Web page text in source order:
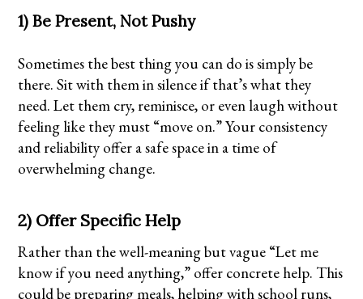
1) Be Present, Not Pushy
Sometimes the best thing you can do is simply be
there. Sit with them in silence if that’s what they
need. Let them cry, reminisce, or even laugh without
feeling like they must “move on.” Your consistency
and reliability offer a safe space in a time of
overwhelming change.
2) Offer Specific Help
Rather than the well-meaning but vague “Let me
know if you need anything,” offer concrete help. This
could be preparing meals, helping with school runs,